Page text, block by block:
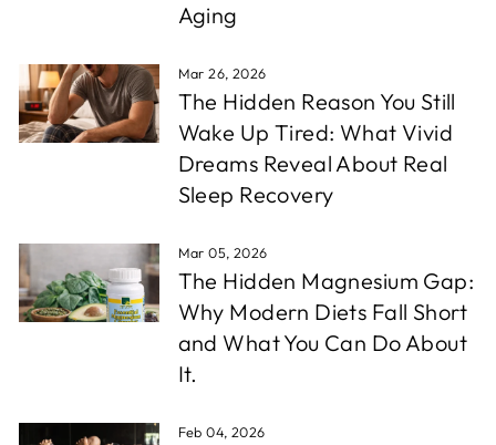
Aging
Mar 26, 2026
The Hidden Reason You Still
Wake Up Tired: What Vivid
Dreams Reveal About Real
Sleep Recovery
Mar 05, 2026
The Hidden Magnesium Gap:
Why Modern Diets Fall Short
and What You Can Do About
It.
Feb 04, 2026